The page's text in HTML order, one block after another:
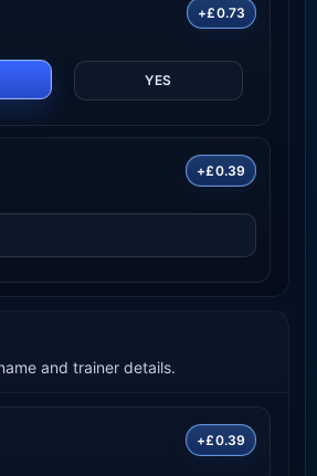
+£0.73
YES
+£0.39
and trainer details.
+£0.39